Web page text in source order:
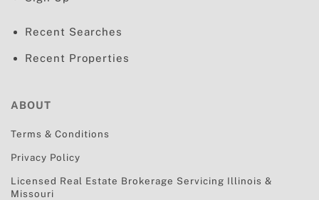
Recent Searches
Recent Properties
ABOUT
Terms & Conditions
Privacy Policy
Licensed Real Estate Brokerage Servicing Illinois &
Missouri